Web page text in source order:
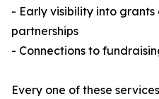
- Early visibility into
partnerships
- Connections to
Every one of these